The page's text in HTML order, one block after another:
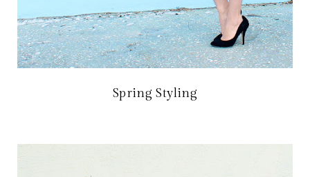
Spring Styling